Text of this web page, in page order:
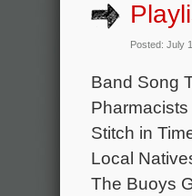
Posted: July
Band Song
Stitch in
Local
The Buoys